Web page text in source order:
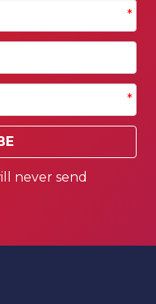
*
*
never send